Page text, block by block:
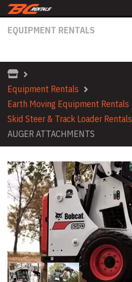
EQUIPMENT RENTALS
Equipment Rentals
Earth Moving Equipment Rentals
Skid Steer & Track Loader Rentals
AUGER ATTACHMENTS